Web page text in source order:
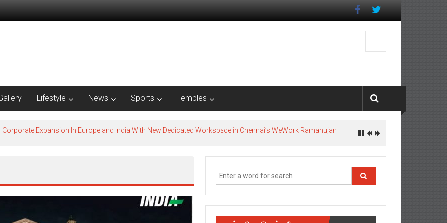
Lifestyle News Sports Temples
Expansion In Europe and India With New Dedicated Workspace in Chennai’s WeWork Ramanujan